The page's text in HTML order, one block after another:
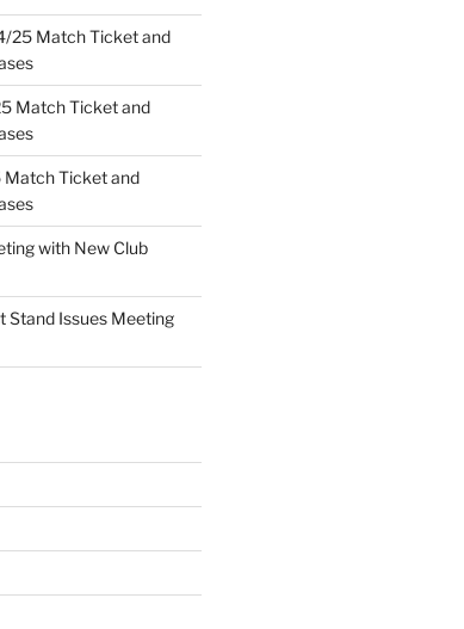
25 Match Ticket and
Match Ticket and
Ticket and
with New Club
Stand Issues Meeting